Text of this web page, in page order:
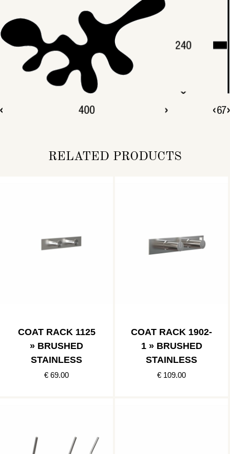
RELATED PRODUCTS
COAT RACK 1125
» BRUSHED
STAINLESS
€ 69.00
COAT RACK 1902-
1 » BRUSHED
STAINLESS
€ 109.00